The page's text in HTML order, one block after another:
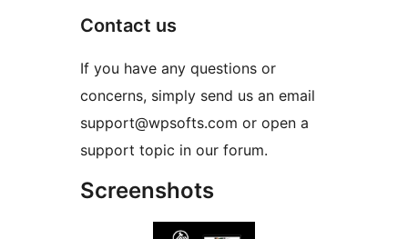
Contact us
If you have any questions or
concerns, simply send us an email
support@wpsofts.com or open a
support topic in our forum.
Screenshots